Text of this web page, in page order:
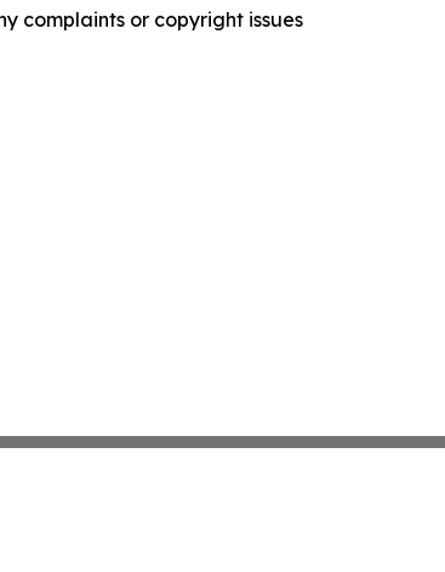
complaints or copyright issues